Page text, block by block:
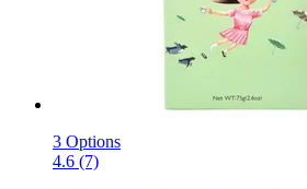
3 Options
4.6 (7)